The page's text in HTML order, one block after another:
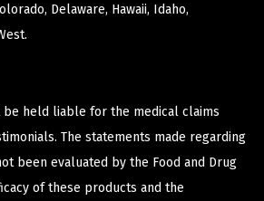
Delaware, Hawaii, Idaho,
be held liable for the medical claims
The statements made regarding
been evaluated by the Food and Drug
of these products and the